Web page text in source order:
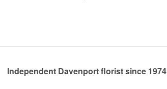
Independent Davenport florist since 1974